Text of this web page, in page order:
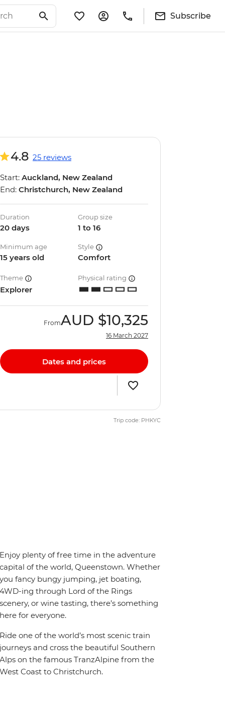
Subscribe
4.8 25 reviews
Start: Auckland, New Zealand
End: Christchurch, New Zealand
Duration
20 days
Group size
1 to 16
Minimum age
15 years old
Style
Comfort
Theme
Explorer
Physical rating
FromAUD $10,325
16 March 2027
Dates and prices
Trip code: PHKYC
Enjoy plenty of free time in the adventure
capital of the world, Queenstown. Whether
you fancy bungy jumping, jet boating,
4WD-ing through Lord of the Rings
scenery, or wine tasting, there’s something
here for everyone.
Ride one of the world’s most scenic train
journeys and cross the beautiful Southern
Alps on the famous TranzAlpine from the
West Coast to Christchurch.